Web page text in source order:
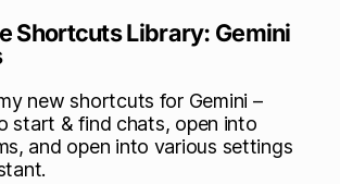
Shortcuts Library: Gemini
new shortcuts for Gemini –
start & find chats, open into
and open into various settings